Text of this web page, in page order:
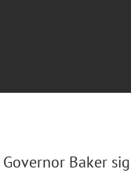
Governor Baker